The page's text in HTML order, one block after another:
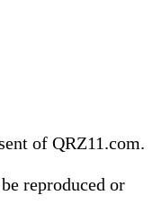
of QRZ11.com.
reproduced or